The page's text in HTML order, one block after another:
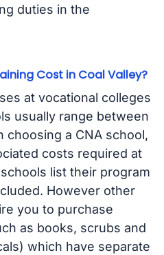
duties in the
Cost in Coal Valley?
at vocational colleges
usually range between
choosing a CNA school,
costs required at
list their program
However other
you to purchase
as books, scrubs and
which have separate